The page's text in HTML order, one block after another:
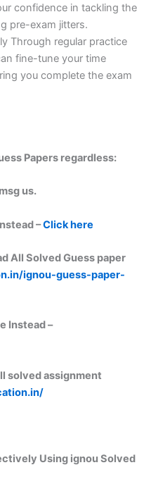
confidence in tackling the
pre-exam jitters.
Through regular practice
fine-tune your time
you complete the exam
Papers regardless:
us.
–Click here
All Solved Guess paper
ignou-guess-paper-
Instead –
solved assignment
Using ignou Solved